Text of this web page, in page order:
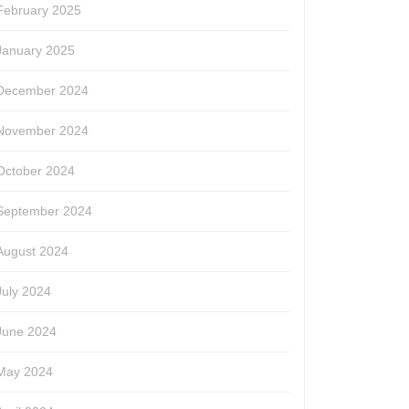
2025
2025
2024
2024
2024
2024
2024
2024
2024
2024